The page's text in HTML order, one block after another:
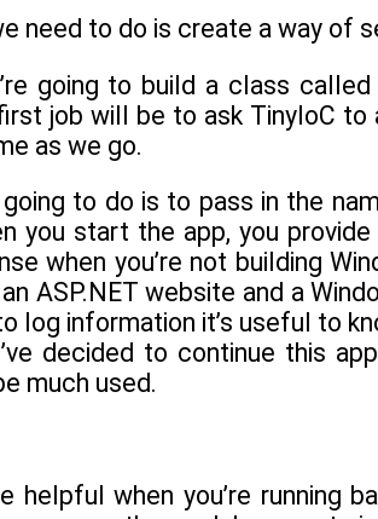
need to do is create a way of
going to build a class
job will be to ask TinyIoC
as we go.
going to do is to pass in the
you start the app, you
when you’re not building
ASP.NET website and a
log information it’s useful to
decided to continue this
much used.
helpful when you’re running